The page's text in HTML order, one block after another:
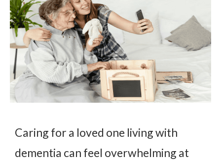
Caring for a loved one living with
dementia can feel overwhelming at